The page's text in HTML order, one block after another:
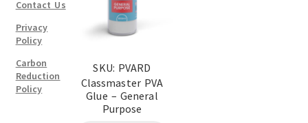
SKU: PVARD
Classmaster PVA
Glue – General
Purpose
Contact Us
Privacy
Policy
Carbon
Reduction
Policy